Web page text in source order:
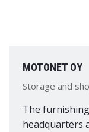
MOTONET OY
Storage and
The
headquarters